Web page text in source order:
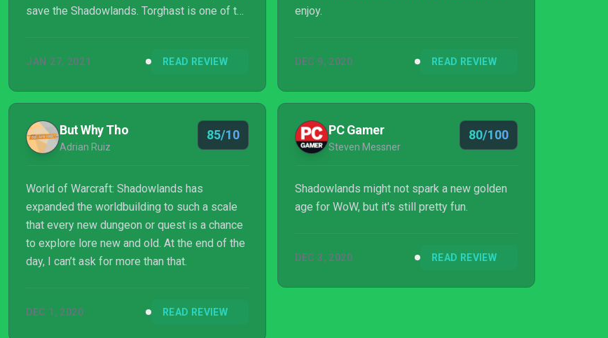
save the Shadowlands. Torghast is one of the
some issues which can slow down the time it
there is still enjoyable.
JAN 27, 2021 READ REVIEW
enjoy.
DEC 9, 2020 READ REVIEW
But Why Tho
Adrian Ruiz
85/10
World of Warcraft: Shadowlands has
expanded the worldbuilding to such a scale
that every new dungeon or quest is a chance
to explore lore new and old. At the end of the
day, I can’t ask for more than that.
DEC 1, 2020 READ REVIEW
PC Gamer
Steven Messner
80/100
Shadowlands might not spark a new golden
age for WoW, but it's still pretty fun.
DEC 3, 2020 READ REVIEW